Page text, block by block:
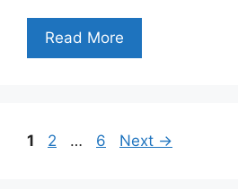
Read More
Page
1 Page
2 … Page
6 Next →